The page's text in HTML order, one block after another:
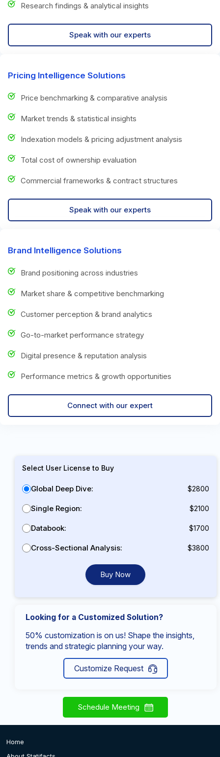
Research findings & analytical insights
Speak with our experts
Pricing Intelligence Solutions
Price benchmarking & comparative analysis
Market trends & statistical insights
Indexation models & pricing adjustment analysis
Total cost of ownership evaluation
Commercial frameworks & contract structures
Speak with our experts
Brand Intelligence Solutions
Brand positioning across industries
Market share & competitive benchmarking
Customer perception & brand analytics
Go-to-market performance strategy
Digital presence & reputation analysis
Performance metrics & growth opportunities
Connect with our expert
Select User License to Buy
Global Deep Dive: $2800
Single Region: $2100
Databook: $1700
Cross-Sectional Analysis: $3800
Buy Now
Looking for a Customized Solution?
50% customization is on us! Shape the insights,
trends and strategic planning your way.
Customize Request
Schedule Meeting
Home